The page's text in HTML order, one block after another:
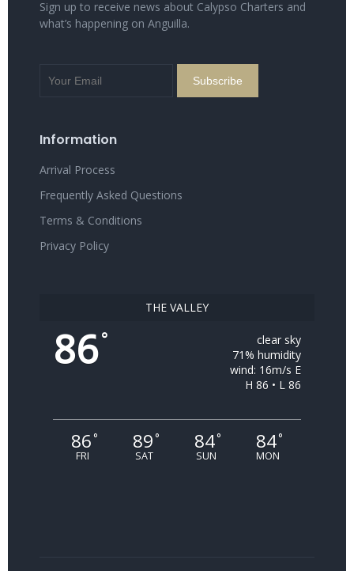
Sign up to receive news about Calypso Charters and
what’s happening on Anguilla.
Information
Arrival Process
Frequently Asked Questions
Terms & Conditions
Privacy Policy
THE VALLEY
86°
clear sky
71% humidity
wind: 16m/s E
H 86 • L 86
86°
FRI
89°
SAT
84°
SUN
84°
MON